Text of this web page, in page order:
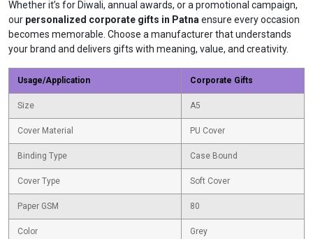
Whether it’s for Diwali, annual awards, or a promotional campaign,
our personalized corporate gifts in Patna ensure every occasion
becomes memorable. Choose a manufacturer that understands
your brand and delivers gifts with meaning, value, and creativity.
Usage/Application Corporate Gifts
Size A5
Cover Material PU Cover
Binding Type Case Bound
Cover Type Soft Cover
Paper GSM 80
Color Grey